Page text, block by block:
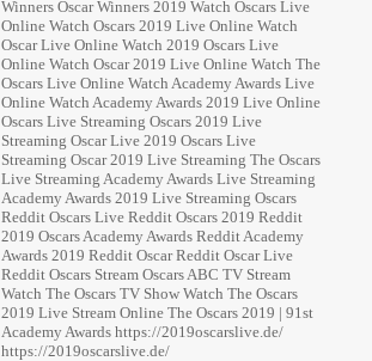
Winners Oscar Winners 2019 Watch Oscars Live
Online Watch Oscars 2019 Live Online Watch
Oscar Live Online Watch 2019 Oscars Live
Online Watch Oscar 2019 Live Online Watch The
Oscars Live Online Watch Academy Awards Live
Online Watch Academy Awards 2019 Live Online
Oscars Live Streaming Oscars 2019 Live
Streaming Oscar Live 2019 Oscars Live
Streaming Oscar 2019 Live Streaming The Oscars
Live Streaming Academy Awards Live Streaming
Academy Awards 2019 Live Streaming Oscars
Reddit Oscars Live Reddit Oscars 2019 Reddit
2019 Oscars Academy Awards Reddit Academy
Awards 2019 Reddit Oscar Reddit Oscar Live
Reddit Oscars Stream Oscars ABC TV Stream
Watch The Oscars TV Show Watch The Oscars
2019 Live Stream Online The Oscars 2019 | 91st
Academy Awards https://2019oscarslive.de/
https://2019oscarslive.de/